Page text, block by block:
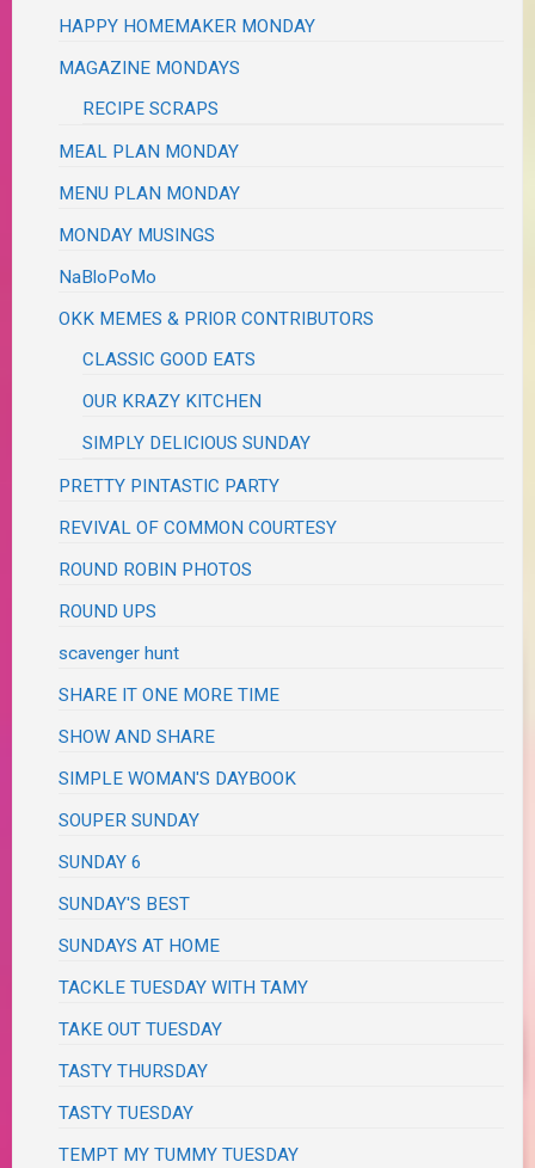
HAPPY HOMEMAKER MONDAY
MAGAZINE MONDAYS
RECIPE SCRAPS
MEAL PLAN MONDAY
MENU PLAN MONDAY
MONDAY MUSINGS
NaBloPoMo
OKK MEMES & PRIOR CONTRIBUTORS
CLASSIC GOOD EATS
OUR KRAZY KITCHEN
SIMPLY DELICIOUS SUNDAY
PRETTY PINTASTIC PARTY
REVIVAL OF COMMON COURTESY
ROUND ROBIN PHOTOS
ROUND UPS
scavenger hunt
SHARE IT ONE MORE TIME
SHOW AND SHARE
SIMPLE WOMAN'S DAYBOOK
SOUPER SUNDAY
SUNDAY 6
SUNDAY'S BEST
SUNDAYS AT HOME
TACKLE TUESDAY WITH TAMY
TAKE OUT TUESDAY
TASTY THURSDAY
TASTY TUESDAY
TEMPT MY TUMMY TUESDAY